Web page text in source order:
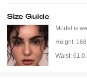
Size Guide
Model is
Height:
Waist: 61.0